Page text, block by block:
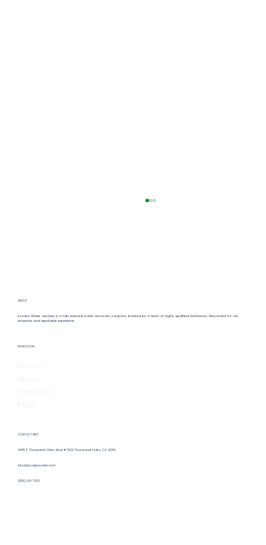
ABOUT
Exodus Water Services is a fully licensed water resources company, backed by a team of highly qualified technicians. Renowned for our
extensive and reputable experience
NAVIGATION
CONTACT INFO
3435 E Thousand Oaks Blvd #7532 Thousand Oaks, CA 91359
info@exoduswater.com
(805) 991-7333